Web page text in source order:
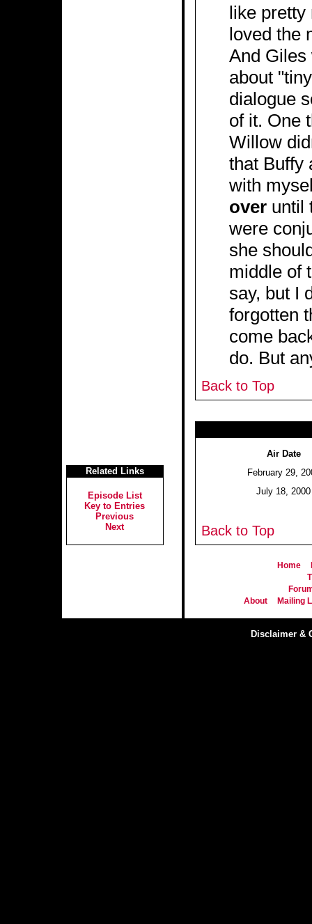
like pretty
loved the
And Giles
about
dialogue
of it. One
Willow
that Buffy
with
overuntil
were
she
middle of
say, but I
forgotten
come
do. But
Back to Top
Air Date
February 29,
July 18, 2000
Back to Top
Related Links
Episode List
Key to Entries
Previous
Next
Home
About
Mailing
Disclaimer &